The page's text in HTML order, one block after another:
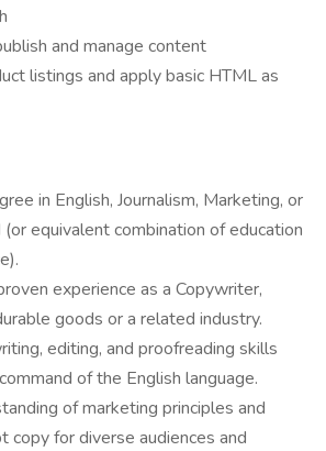
and manage content
listings and apply basic HTML as
in English, Journalism, Marketing, or
equivalent combination of education
experience as a Copywriter,
goods or a related industry.
editing, and proofreading skills
of the English language.
of marketing principles and
copy for diverse audiences and